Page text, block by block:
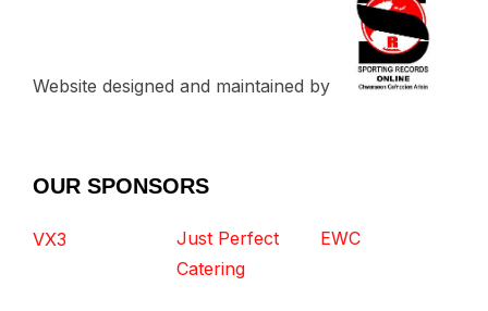
Website designed and maintained by
OUR SPONSORS
VX3
Just Perfect
Catering
EWC